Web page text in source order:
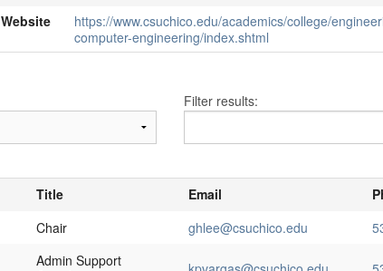
Website
https://www.csuchico.edu/academics/college/
computer-engineering/index.shtml
Filter results:
Title Email
Chair ghlee@csuchico.edu
Admin Support